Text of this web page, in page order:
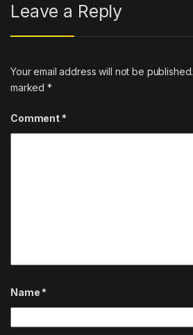
Leave a Reply
Your email address will not be published.
marked*
Comment *
Name *